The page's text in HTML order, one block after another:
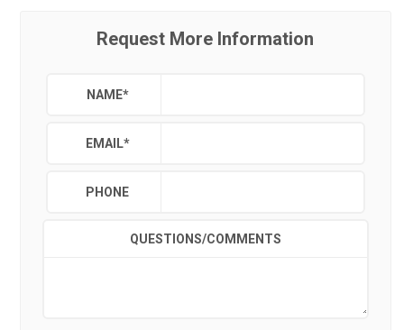
Request More Information
NAME*
EMAIL*
PHONE
QUESTIONS/COMMENTS